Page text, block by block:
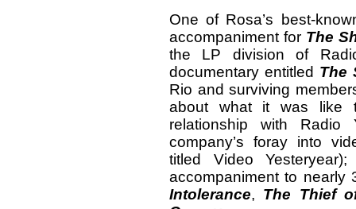
One of Rosa’s best-
accompaniment for The
the LP division of
documentary entitled The
Rio and surviving
about what it was like
relationship with Radio
company’s foray into
titled Video
accompaniment to nearly
Intolerance, The Thief